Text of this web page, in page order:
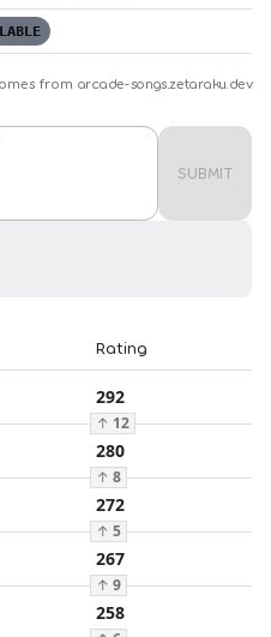
from arcade-songs.zetaraku.dev
SUBMIT
Rating
292
↑ 12
280
↑ 8
272
↑ 5
267
↑ 9
258